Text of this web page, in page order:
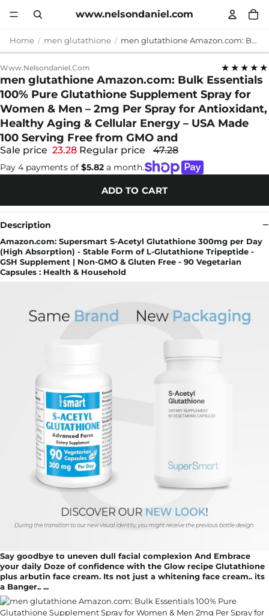
www.nelsondaniel.com
Home men glutathione men glutathione Amazon.com: Bulk Essentials 100% Pure Glutathione Supplement Spray for Women & Men – 2mg Per Spray for Antioxidant, Healthy Aging & Cellular Energy – USA Made 100 Serving Free from GMO and
Www.nelsondaniel.com ★★★★★
men glutathione Amazon.com: Bulk Essentials
100% Pure Glutathione Supplement Spray for
Women & Men – 2mg Per Spray for Antioxidant,
Healthy Aging & Cellular Energy – USA Made
100 Serving Free from GMO and
Sale price 23.28 Regular price 47.28
Pay 4 payments of $5.82 a month.
ADD TO CART
Description
Amazon.com: Supersmart S-Acetyl Glutathione 300mg per Day
(High Absorption) - Stable Form of L-Glutathione Tripeptide -
GSH Supplement | Non-GMO & Gluten Free - 90 Vegetarian
Capsules : Health & Household
Say goodbye to uneven dull facial complexion And Embrace
your daily Doze of confidence with the Glow recipe Glutathione
plus arbutin face cream. Its not just a whitening face cream.. its
a Banger.. ...